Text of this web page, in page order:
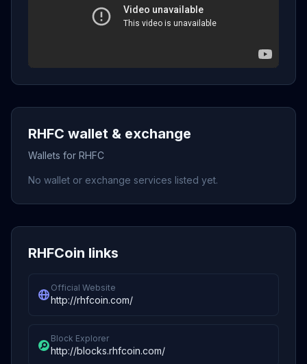
RHFC wallet & exchange
Wallets for RHFC
No wallet or exchange services listed yet.
RHFCoin links
Official Website
http://rhfcoin.com/
Block Explorer
http://blocks.rhfcoin.com/